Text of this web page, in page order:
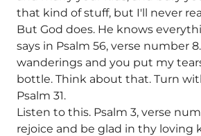
that kind of stuff, but I'll never
But God does. He knows
says in Psalm 56, verse number
wanderings and you put my
bottle. Think about that. Turn
Psalm 31.
Listen to this. Psalm 3, verse
rejoice and be glad in thy loving